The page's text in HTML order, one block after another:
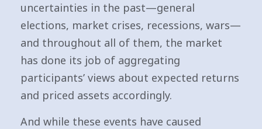
uncertainties in the past—general
elections, market crises, recessions, wars—
and throughout all of them, the market
has done its job of aggregating
participants’ views about expected returns
and priced assets accordingly.
And while these events have caused